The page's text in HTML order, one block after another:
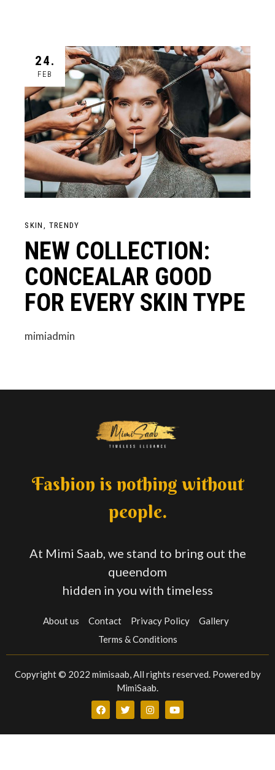
24.
FEB
SKIN TRENDY
NEW COLLECTION:
CONCEALAR GOOD
FOR EVERY SKIN TYPE
mimiadmin
Fashion is nothing without
people.
At Mimi Saab, we stand to bring out the
queendom
hidden in you with timeless
About us Contact Privacy Policy
Gallery
Terms & Conditions
Copyright © 2022 mimisaab, All rights reserved. Powered by
MimiSaab.